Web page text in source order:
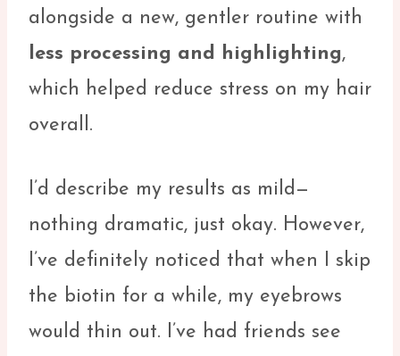
alongside a new, gentler routine with
less processing and highlighting,
which helped reduce stress on my hair
overall.
I’d describe my results as mild—
nothing dramatic, just okay. However,
I’ve definitely noticed that when I skip
the biotin for a while, my eyebrows
would thin out. I’ve had friends see